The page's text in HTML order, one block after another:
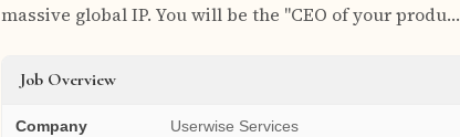
massive global IP. You will be the "CEO of your produ…
Job Overview
Company Userwise Services